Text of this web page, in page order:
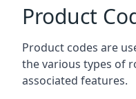
Product
Product codes are
the various types of
associated features.